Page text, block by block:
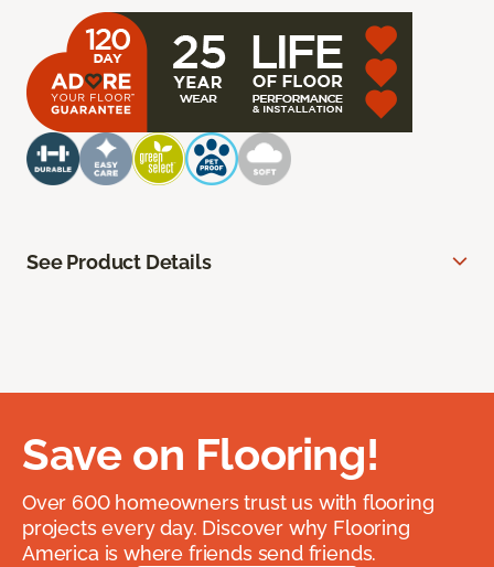
See Product Details
Save on Flooring!
Over 600 homeowners trust us with flooring
projects every day. Discover why Flooring
America is where friends send friends.